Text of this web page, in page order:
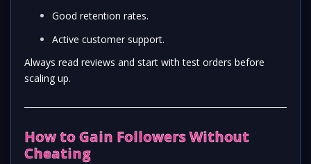
Good retention rates.
Active customer support.
Always read reviews and start with test orders before
scaling up.
How to Gain Followers Without
Cheating